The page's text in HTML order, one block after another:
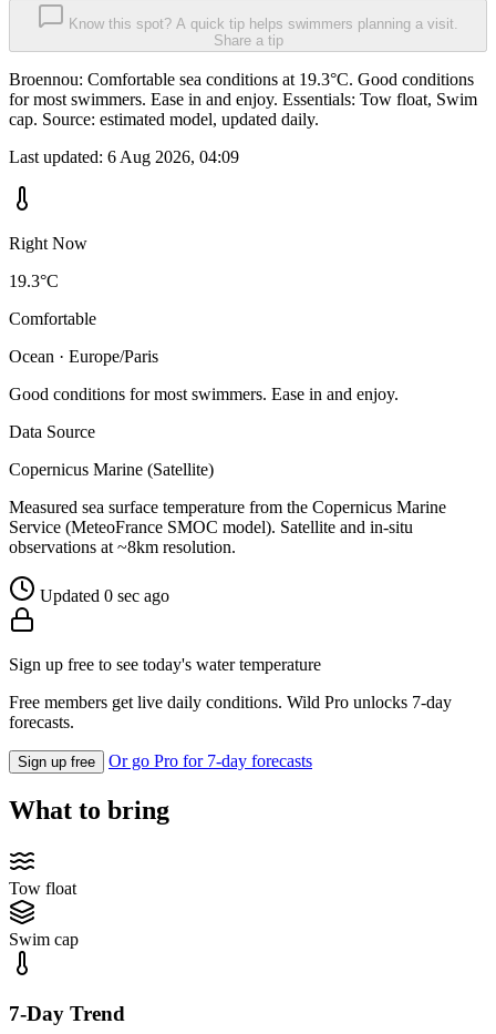
Know this spot? A quick tip helps swimmers planning a visit.
Share a tip
Broennou: Comfortable sea conditions at 19.3°C. Good conditions
for most swimmers. Ease in and enjoy. Essentials: Tow float, Swim
cap. Source: estimated model, updated daily.
Last updated: 6 Aug 2026, 04:09
Right Now
19.3°C
Comfortable
Ocean · Europe/Paris
Good conditions for most swimmers. Ease in and enjoy.
Data Source
Copernicus Marine (Satellite)
Measured sea surface temperature from the Copernicus Marine
Service (MeteoFrance SMOC model). Satellite and in-situ
observations at ~8km resolution.
Updated 0 sec ago
Sign up free to see today's water temperature
Free members get live daily conditions. Wild Pro unlocks 7-day
forecasts.
Sign up free Or go Pro for 7-day forecasts
What to bring
Tow float
Swim cap
7-Day Trend